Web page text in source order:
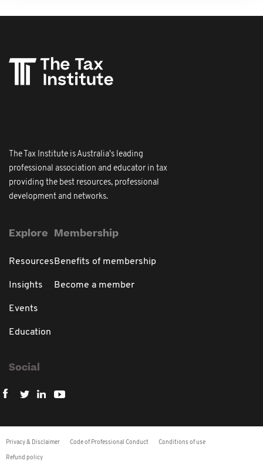
The Tax Institute is Australia's leading
professional association and educator in tax
providing the best resources, professional
development and networks.
Explore
Resources
Insights
Events
Education
Membership
Benefits of membership
Become a member
Social
Privacy & Disclaimer Code of Professional Conduct Conditions of use
Refund policy